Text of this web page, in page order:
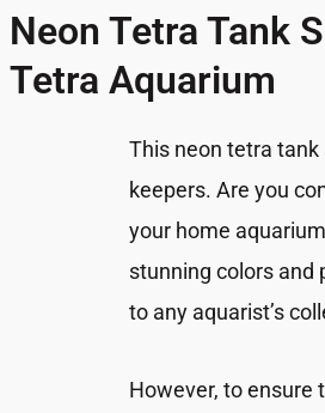
Neon Tetra Tank
Tetra Aquarium
This neon tetra
keepers. Are you
your home
stunning colors and
to any aquarist’s
However, to ensure